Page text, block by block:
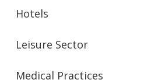
Hotels
Leisure Sector
Medical Practices